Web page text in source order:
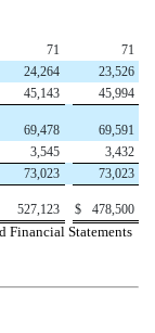
71
71
24,264
23,526
45,143
45,994
69,478
69,591
3,545
3,432
73,023
73,023
527,123 $ 478,500
Financial Statements